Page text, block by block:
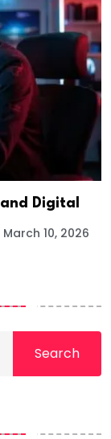
Digital
March 10, 2026
Search